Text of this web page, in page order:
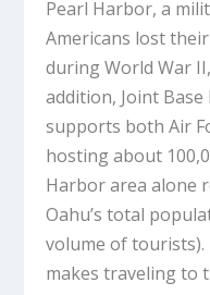
Pearl Harbor, a
Americans lost
during World War
addition, Joint
supports both Air
hosting about
Harbor area alone
Oahu’s total
volume of tourists).
makes traveling to